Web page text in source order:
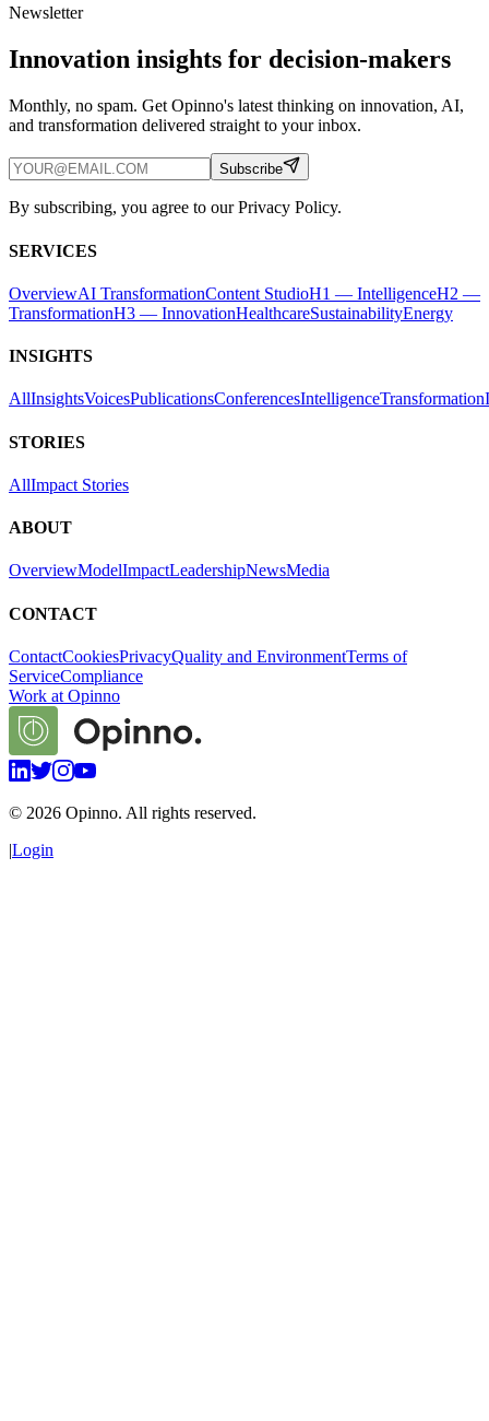
Newsletter
Innovation insights for decision-makers
Monthly, no spam. Get Opinno's latest thinking on innovation, AI,
and transformation delivered straight to your inbox.
Subscribe
By subscribing, you agree to our Privacy Policy.
SERVICES
OverviewAI TransformationContent StudioH1 — IntelligenceH2 —
TransformationH3 — InnovationHealthcareSustainabilityEnergy
INSIGHTS
AllInsightsVoicesPublicationsConferencesIntelligenceTransformation
STORIES
AllImpact Stories
ABOUT
OverviewModelImpactLeadershipNewsMedia
CONTACT
ContactCookiesPrivacyQuality and EnvironmentTerms of
ServiceCompliance
Work at Opinno
© 2026 Opinno. All rights reserved.
|Login